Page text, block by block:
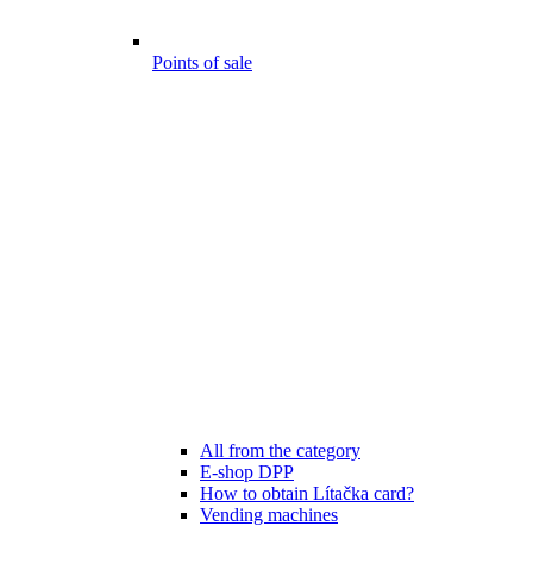
Points of sale
All from the category
E-shop DPP
How to obtain Lítačka card?
Vending machines